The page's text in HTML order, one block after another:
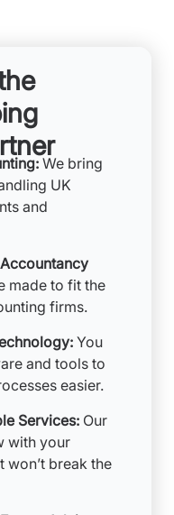
We bring
UK
and
made to fit the
firms.
You
and tools to
easier.
Services: Our
with your
won’t break the